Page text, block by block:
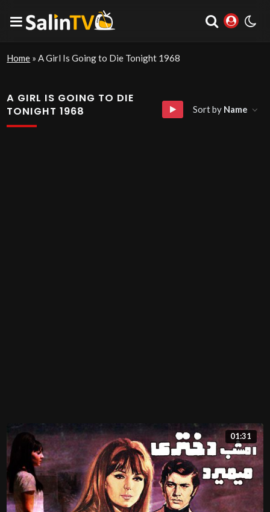
Home »A Girl Is Going to Die Tonight 1968
A GIRL IS GOING TO DIE
TONIGHT 1968
Sort by Name
01:31